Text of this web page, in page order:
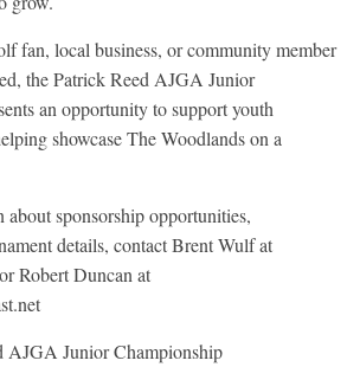
fan, local business, or community member
the Patrick Reed AJGA Junior
an opportunity to support youth
showcase The Woodlands on a
sponsorship opportunities,
details, contact Brent Wulf at
Robert Duncan at
AJGA Junior Championship